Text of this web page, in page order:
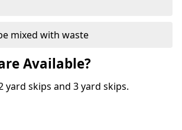
mixed with waste
Available?
yard skips and 3 yard skips.